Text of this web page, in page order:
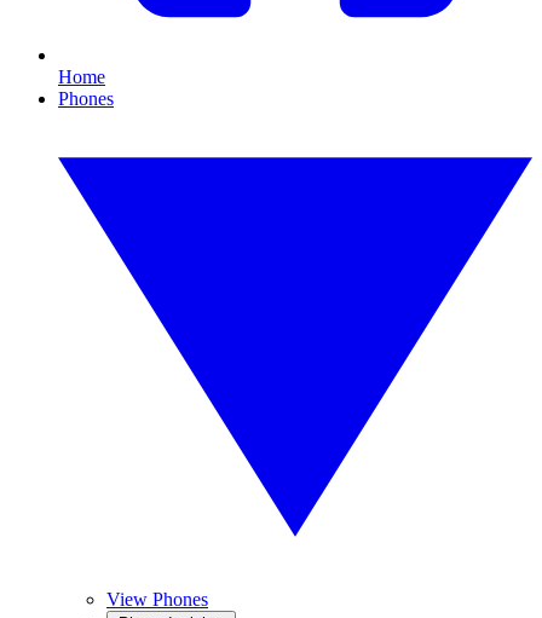
Home
Phones
View Phones